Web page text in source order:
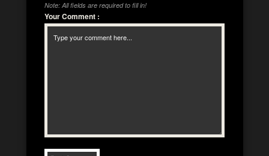
Note: All fields are required to fill in!
Your Comment :